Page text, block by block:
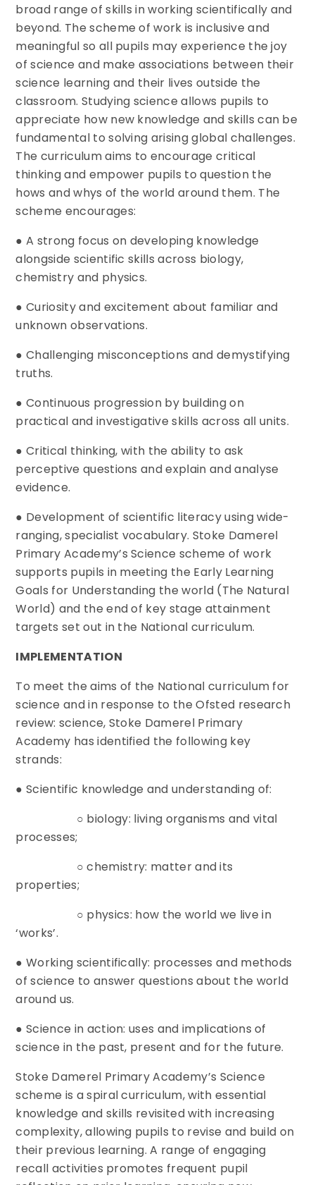
broad range of skills in working scientifically and
beyond. The scheme of work is inclusive and
meaningful so all pupils may experience the joy
of science and make associations between their
science learning and their lives outside the
classroom. Studying science allows pupils to
appreciate how new knowledge and skills can be
fundamental to solving arising global challenges.
The curriculum aims to encourage critical
thinking and empower pupils to question the
hows and whys of the world around them. The
scheme encourages:
● A strong focus on developing knowledge
alongside scientific skills across biology,
chemistry and physics.
● Curiosity and excitement about familiar and
unknown observations.
● Challenging misconceptions and demystifying
truths.
● Continuous progression by building on
practical and investigative skills across all units.
● Critical thinking, with the ability to ask
perceptive questions and explain and analyse
evidence.
● Development of scientific literacy using wide-
ranging, specialist vocabulary. Stoke Damerel
Primary Academy’s Science scheme of work
supports pupils in meeting the Early Learning
Goals for Understanding the world (The Natural
World) and the end of key stage attainment
targets set out in the National curriculum.
IMPLEMENTATION
To meet the aims of the National curriculum for
science and in response to the Ofsted research
review: science, Stoke Damerel Primary
Academy has identified the following key
strands:
● Scientific knowledge and understanding of:
○ biology: living organisms and vital
processes;
○ chemistry: matter and its
properties;
○ physics: how the world we live in
‘works’.
● Working scientifically: processes and methods
of science to answer questions about the world
around us.
● Science in action: uses and implications of
science in the past, present and for the future.
Stoke Damerel Primary Academy’s Science
scheme is a spiral curriculum, with essential
knowledge and skills revisited with increasing
complexity, allowing pupils to revise and build on
their previous learning. A range of engaging
recall activities promotes frequent pupil